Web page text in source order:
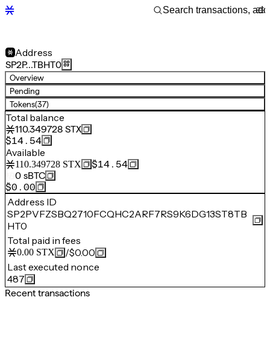
Address
SP2P…TBHT0
Overview
Pending
Tokens(37)
Total balance
110.349728 STX
$14.54
Available
110.349728 STX
$14.54
0 sBTC
$0.00
Address ID
SP2PVFZSBQ2710FCQHC2ARF7RS9K6DG13ST8TB
HT0
Total paid in fees
0.00 STX /$0.00
Last executed nonce
487
Recent transactions